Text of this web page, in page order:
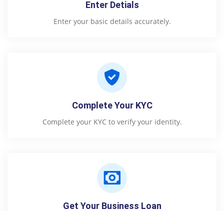
Enter Detials
Enter your basic details accurately.
Complete Your KYC
Complete your KYC to verify your identity.
Get Your Business Loan